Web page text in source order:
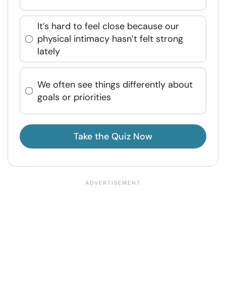
It’s hard to feel close because our
physical intimacy hasn’t felt strong
lately
We often see things differently about
goals or priorities
Take the Quiz Now